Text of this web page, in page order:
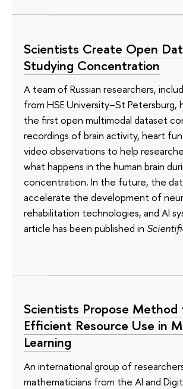
Scientists Create Open
Studying Concentration
A team of Russian researchers,
from HSE University–St Petersburg,
the first open multimodal dataset
recordings of brain activity, heart
video observations to help
what happens in the human brain
concentration. In the future, the
accelerate the development of
rehabilitation technologies, and AI
article has been published in
Scientists Propose Method
Efficient Resource Use in
Learning
An international group of
mathematicians from the AI and